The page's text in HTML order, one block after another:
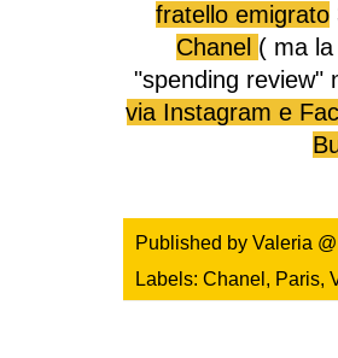
fratello emigrato
Chanel ( ma
"spending review"
via Instagram e
Published by Valeria @
Labels: Chanel, Paris,